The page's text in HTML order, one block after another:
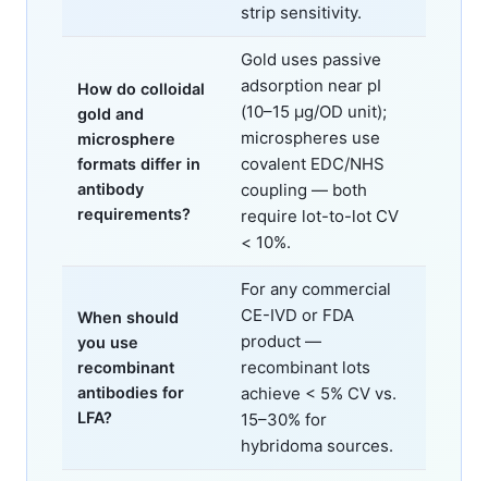
strip sensitivity.
How do colloidal
gold and
microsphere
formats differ in
antibody
requirements?
Gold uses passive
adsorption near pI
(10–15 μg/OD unit);
microspheres use
covalent EDC/NHS
coupling — both
require lot-to-lot CV
< 10%.
When should
you use
recombinant
antibodies for
LFA?
For any commercial
CE-IVD or FDA
product —
recombinant lots
achieve < 5% CV vs.
15–30% for
hybridoma sources.